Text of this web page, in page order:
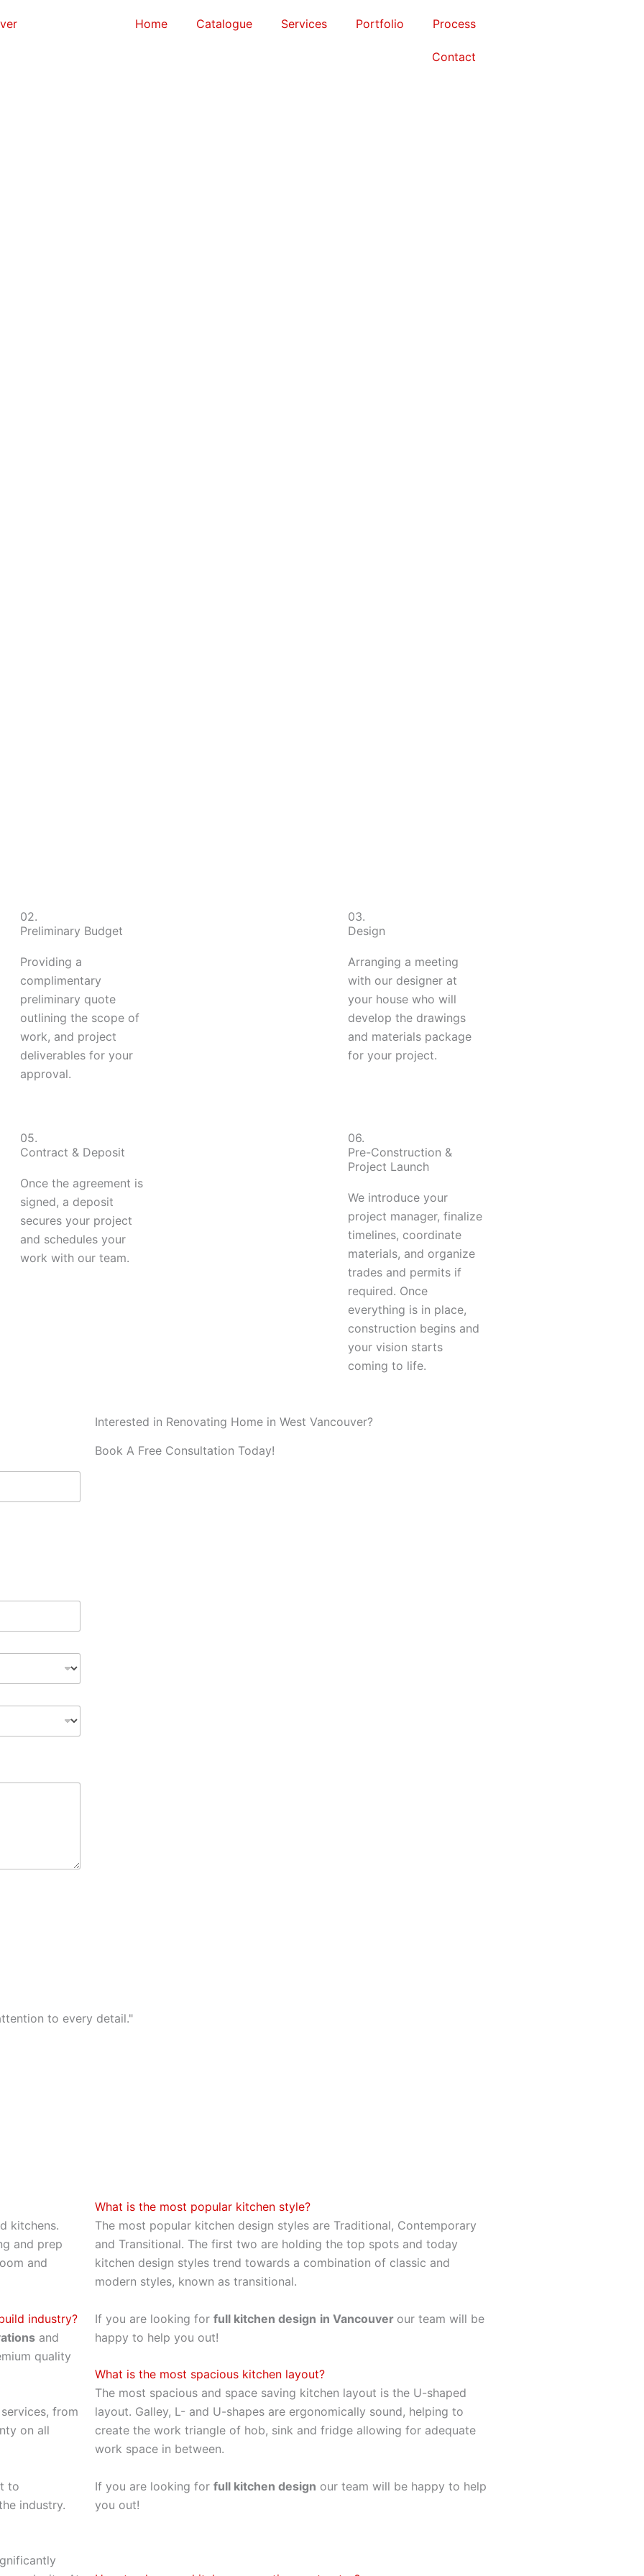
Home Catalogue Services Portfolio Process
Contact
02.
Preliminary Budget
Providing a
complimentary
preliminary quote
outlining the scope of
work, and project
deliverables for your
approval.
03.
Design
Arranging a meeting
with our designer at
your house who will
develop the drawings
and materials package
for your project.
05.
Contract & Deposit
Once the agreement is
signed, a deposit
secures your project
and schedules your
work with our team.
06.
Pre-Construction &
Project Launch
We introduce your
project manager, finalize
timelines, coordinate
materials, and organize
trades and permits if
required. Once
everything is in place,
construction begins and
your vision starts
coming to life.
Interested in Renovating Home in West Vancouver?
Book A Free Consultation Today!
to every detail."
kitchens.
and prep
and
industry?
and
quality
from
on all
to
industry.
What is the most popular kitchen style?
The most popular kitchen design styles are Traditional, Contemporary
and Transitional. The first two are holding the top spots and today
kitchen design styles trend towards a combination of classic and
modern styles, known as transitional.
If you are looking for full kitchen design in Vancouver our team will be
happy to help you out!
What is the most spacious kitchen layout?
The most spacious and space saving kitchen layout is the U-shaped
layout. Galley, L- and U-shapes are ergonomically sound, helping to
create the work triangle of hob, sink and fridge allowing for adequate
work space in between.
If you are looking for full kitchen design our team will be happy to help
you out!